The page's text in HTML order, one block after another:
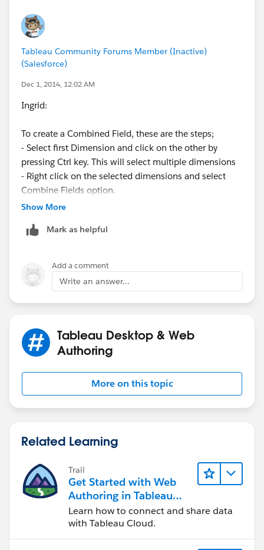
..kk
Tableau Community Forums Member (Inactive)
(Salesforce)
Dec 1, 2014, 12:02 AM
Ingrid:
To create a Combined Field, these are the steps;
- Select first Dimension and click on the other by
pressing Ctrl key. This will select multiple dimensions
- Right click on the selected dimensions and select
Combine Fields option.
More info atCombine Fields
Show More
Mark as helpful
Add a comment
Write an answer...
Tableau Desktop & Web
Authoring
More on this topic
Related Learning
Trail
Get Started with Web
Authoring in Tableau
Cloud
Learn how to connect and share data
with Tableau Cloud.